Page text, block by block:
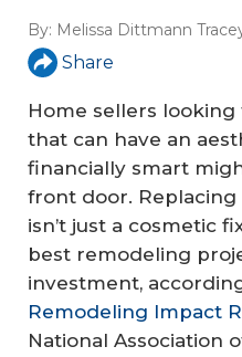
By: Melissa Dittmann
Share
Home sellers
that can have an
financially smart
front door.
isn’t just a cosmetic
best remodeling
investment,
Remodeling Impact
National Association